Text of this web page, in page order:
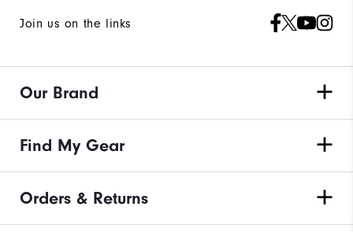
Join us on the links
Our Brand
Find My Gear
Orders & Returns